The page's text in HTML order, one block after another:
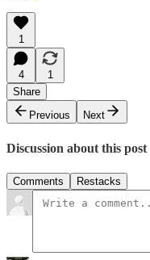
1
4
1
Share
Previous
Next
Discussion about this post
Comments Restacks